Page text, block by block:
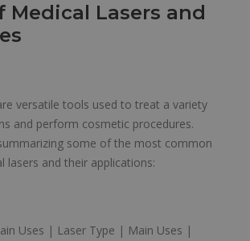
Medical Lasers and
versatile tools used to treat a variety
and perform cosmetic procedures.
some of the most common
lasers and their applications:
Uses | Laser Type | Main Uses |